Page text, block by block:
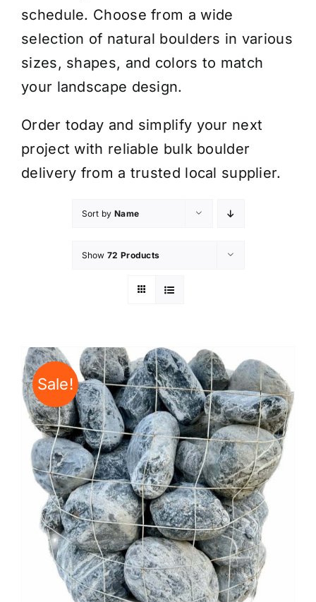
schedule. Choose from a wide
selection of natural boulders in various
sizes, shapes, and colors to match
your landscape design.
Order today and simplify your next
project with reliable bulk boulder
delivery from a trusted local supplier.
Sort by Name
Show 72 Products
Sale!